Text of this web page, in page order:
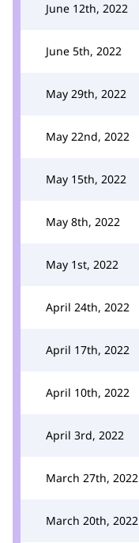
June 12th, 2022
June 5th, 2022
May 29th, 2022
May 22nd, 2022
May 15th, 2022
May 8th, 2022
May 1st, 2022
April 24th, 2022
April 17th, 2022
April 10th, 2022
April 3rd, 2022
March 27th, 2022
March 20th, 2022